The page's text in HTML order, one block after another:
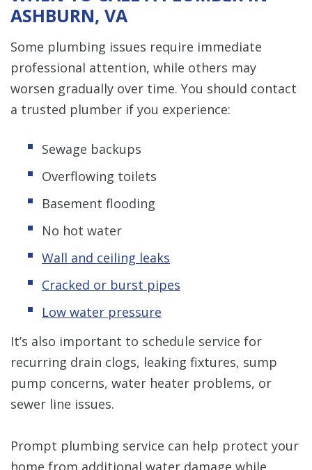
ASHBURN, VA
Some plumbing issues require immediate
professional attention, while others may
worsen gradually over time. You should contact
a trusted plumber if you experience:
Sewage backups
Overflowing toilets
Basement flooding
No hot water
Wall and ceiling leaks
Cracked or burst pipes
Low water pressure
It’s also important to schedule service for
recurring drain clogs, leaking fixtures, sump
pump concerns, water heater problems, or
sewer line issues.
Prompt plumbing service can help protect your
home from additional water damage while